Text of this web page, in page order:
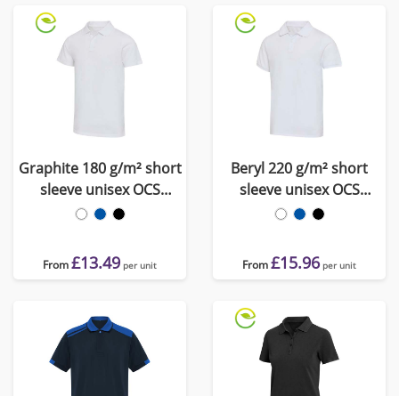
Graphite 180 g/m² short
sleeve unisex OCS
organic polo
From£13.49 per unit
Beryl 220 g/m² short
sleeve unisex OCS
organic recycled polo
From£15.96 per unit